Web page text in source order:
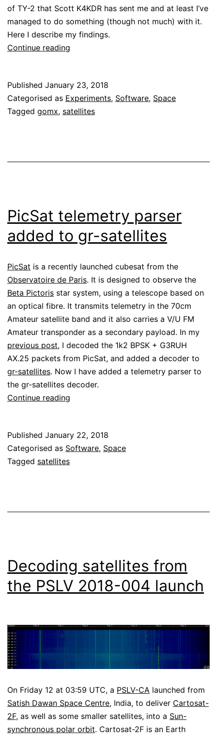
of TY-2 that Scott K4KDR has sent me and at least I’ve
managed to do something (though not much) with it.
Here I describe my findings.
Continue reading
at
TY-
2
Published January 23, 2018
Categorised as Experiments, Software, Space
Tagged gomx, satellites
PicSat telemetry parser
added to gr-satellites
PicSat is a recently launched cubesat from the
Observatoire de Paris. It is designed to observe the
Beta Pictoris star system, using a telescope based on
an optical fibre. It transmits telemetry in the 70cm
Amateur satellite band and it also carries a V/U FM
Amateur transponder as a secondary payload. In my
previous post, I decoded the 1k2 BPSK + G3RUH
AX.25 packets from PicSat, and added a decoder to
gr-satellites. Now I have added a telemetry parser to
the gr-satellites decoder.
Continue reading
added
to
Published January 22, 2018
Categorised as Software, Space
Tagged satellites
Decoding satellites from
the PSLV 2018-004 launch
On Friday 12 at 03:59 UTC, a PSLV-CA launched from
Satish Dawan Space Centre, India, to deliver Cartosat-
2F, as well as some smaller satellites, into a Sun-
synchronous polar orbit. Cartosat-2F is an Earth